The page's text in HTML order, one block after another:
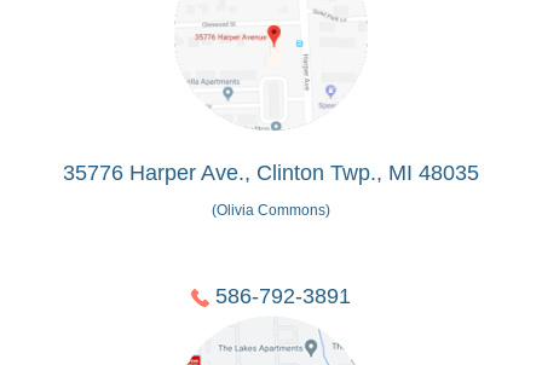
35776 Harper Ave., Clinton Twp., MI 48035
(Olivia Commons)
586-792-3891